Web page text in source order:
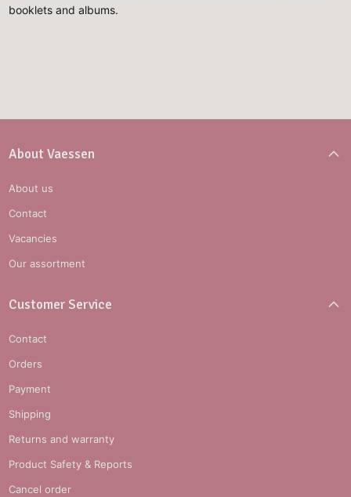
booklets and albums.
About Vaessen
About us
Contact
Vacancies
Our assortment
Customer Service
Contact
Orders
Payment
Shipping
Returns and warranty
Product Safety & Reports
Cancel order